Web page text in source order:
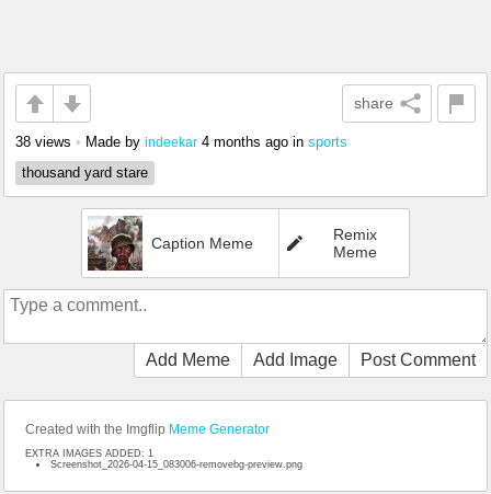
share
38 views • Made by indeekar 4 months ago in sports
thousand yard stare
Caption Meme
Remix
Meme
Add Meme Add Image Post Comment
Created with the Imgflip Meme Generator
EXTRA IMAGES ADDED: 1
Screenshot_2026-04-15_083006-removebg-preview.png